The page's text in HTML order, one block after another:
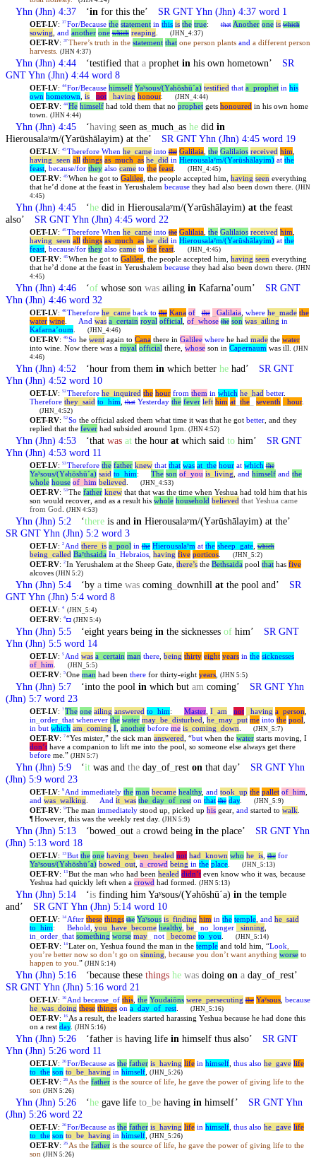
Yhn (Jhn) 4:37 ‘in for this the’ SR GNTYhn (Jhn) 4:37 word 1
OET-LV: 37 For/Because the statement in this is the true:that Another one is which
sowing and another one which reaping (JHN_4:37)
OET-RV: 37 There’s truth in the statement thatone person plants anda different person
harvests. (JHN 4:37)
Yhn (Jhn) 4:44 ‘testified thata prophetin his own hometown’ SR
GNTYhn (Jhn) 4:44 word 8
OET-LV: 44 For/Because himself Yaʸsous/(Yəhōshūˊa) testified that a_ prophet in his
own hometown is_ not having honour. (JHN_4:44)
OET-RV: 44 He himselfhad told them that no prophetgets honouredin his own home
town. (JHN 4:44)
Yhn (Jhn) 4:45 ‘having seen as _much _ashe didin
Hierousalaʸm/(Yərūshālayim) at the’ SR GNTYhn (Jhn) 4:45 word 19
OET-LV: 45 Therefore When he_ came into the Galilaia, the Galilaios received him
having seen all things as_ much as he_ did in Hierousalaʸm/(Yərūshālayim) at the
feast, because/for they also came to the feast. (JHN_4:45)
OET-RV: 45 When he got to Galilee, the people accepted him, having seeneverything
that he’d done at the feast in Yerushalem becausethey had also been down there. (JHN
4:45)
Yhn (Jhn) 4:45 ‘he did in Hierousalaʸm/(Yərūshālayim)at the feast
also’ SR GNTYhn (Jhn) 4:45 word 22
OET-LV: 45 Therefore When he_ came into the Galilaia, the Galilaios received him
having seen all things as_ much as he_ did in Hierousalaʸm/(Yərūshālayim) at the
feast, because/for they also came to the feast. (JHN_4:45)
OET-RV: 45 When he got to Galilee, the people accepted him, having seeneverything
that he’d done at the feast in Yerushalem becausethey had also been down there. (JHN
4:45)
Yhn (Jhn) 4:46 ‘of whose sonwas ailingin Kafarnaʼoum’ SR GNT
Yhn (Jhn) 4:46 word 32
OET-LV: 46 Therefore he_ came back to the Kana of_ the Galilaia, where he_ made the
water wine. And was a_ certain royal official of_ whose the son was_ ailing in
Kafarnaʼoum
(JHN_4:46)
OET-RV: 46 So he wentagain to Canathere in Galilee wherehe had madethe water
into wine. Now there was a royal official there, whoseson in Capernaum was ill.
(JHN
4:46)
Yhn (Jhn) 4:52 ‘hour from themin which betterhe had’ SR GNT
Yhn (Jhn) 4:52 word 10
OET-LV: 52 Therefore he_ inquired the hour from them in which he_ had better.
Therefore they_ said to him ,that Yesterday the fever left him at_ the_ seventh hour.
(JHN_4:52)
OET-RV: 52 So the official asked them what time it was that he got better, and they
replied that the feverhad subsided around 1pm. (JHN 4:52)
Yhn (Jhn) 4:53 ‘thatwas at the hourat which saidto him’ SR GNT
Yhn (Jhn) 4:53 word 11
OET-LV: 53 Therefore the father knew that that was at_ the hour at which the
Yaʸsous/(Yəhōshūˊa) said to him: The son of_ you is_ living and himself and the
whole house of_ him believed (JHN_4:53)
OET-RV: 53 The father knewthat that was the time when Yeshua had told him that his
son would recover, and as a result his whole household believed that Yeshua came
from God
(JHN 4:53)
Yhn (Jhn) 5:2 ‘there is andin Hierousalaʸm/(Yərūshālayim) at the’
SR GNTYhn (Jhn) 5:2 word 3
OET-LV: 2 And there_ is a_ pool in the Hierousalaʸm at the sheep gate,which
being called Baʸthsaida In Hebraios, having five porticos. (JHN_5:2)
OET-RV: 2 In Yerushalem at the Sheep Gate, there’sthe Bethsaidapool thathas five
alcoves (JHN 5:2)
Yhn (Jhn) 5:4 ‘bya timewas coming _downhillat the pool and’ SR
GNTYhn (Jhn) 5:4 word 8
OET-LV: 4 (JHN_5:4)
OET-RV: 4 ◘ (JHN 5:4)
Yhn (Jhn) 5:5 ‘eight years beingin the sicknessesof him’ SR GNT
Yhn (Jhn) 5:5 word 14
OET-LV: 5 And was a_ certain man there, being thirty eight years in the sicknesses
of_ him (JHN_5:5)
OET-RV: 5 One man had been therefor thirty-eight years, (JHN 5:5)
Yhn (Jhn) 5:7 ‘into the poolin which butam coming’ SR GNTYhn
(Jhn) 5:7 word 23
OET-LV: 7 The one ailing answered to him: Master, I_ am not having a_ person
in order_ that whenever the water may_ be_ disturbed he_ may_ put me into the pool
in but which am coming I, another before me is_ coming down (JHN_5:7)
OET-RV: 7 “Yes mister,” the sick man answered , “butwhen the waterstarts moving, I
don’thave a companion to lift me into the pool, so someone else always get there
beforeme.” (JHN 5:7)
Yhn (Jhn) 5:9 ‘it was andthe day _of _reston that day’ SR GNTYhn
(Jhn) 5:9 word 23
OET-LV: 9 And immediately the man became healthy, and took up the pallet of_ him
and was_ walking And it_ was the_ day_ of_ rest on that the day. (JHN_5:9)
OET-RV: 9 The man immediatelystood up, picked up hisgear, and started to walk
¶However, this was the weekly rest day. (JHN 5:9)
Yhn (Jhn) 5:13 ‘bowed _outa crowd beingin the place’ SR GNTYhn
(Jhn) 5:13 word 18
OET-LV: 13 But the one having been healed not had known who he_ is,the for
Yaʸsous/(Yəhōshūˊa) bowed out, a_ crowd being in the place. (JHN_5:13)
OET-RV: 13 But the man who had been healed didn’teven know who it was, because
Yeshuahad quickly left when a crowd had formed. (JHN 5:13)
Yhn (Jhn) 5:14 ‘is finding him Yaʸsous/(Yəhōshūˊa)in the temple
and’ SR GNTYhn (Jhn) 5:14 word 10
OET-LV: 14 After these things the Yaʸsous is_ finding him in the temple, and he_ said
to him: Behold you have_ become healthy, be_ no longer sinning
in order_ that something worse may_ not become to you (JHN_5:14)
OET-RV: 14 Later on, Yeshuafound the man in the templeand told him, “Look
you’re better now so don’t go on sinning , because you don’t want anything worseto
happen to you. ” (JHN 5:14)
Yhn (Jhn) 5:16 ‘because thesethings he was doingon a day _of _rest’
SR GNTYhn (Jhn) 5:16 word 21
OET-LV: 16 And because_ of this, the Youdaiōns were_ persecuting the Yaʸsous, because
he_ was_ doing these things on a_ day_ of_ rest. (JHN_5:16)
OET-RV: 16 As a result, the leaders started harassing Yeshuabecause he had done this
on a rest day. (JHN 5:16)
Yhn (Jhn) 5:26 ‘fatheris having lifein himself thus also’ SR GNT
Yhn (Jhn) 5:26 word 11
OET-LV: 26 For/Because as the father is_ having life in himself, thus also he_ gave life
to the son to be_ having in himself, (JHN_5:26)
OET-RV: 26 As the fatheris the source of life, he gave the power of giving life to the
son (JHN 5:26)
Yhn (Jhn) 5:26 ‘he gave lifeto _be havingin himself’ SR GNTYhn
(Jhn) 5:26 word 22
OET-LV: 26 For/Because as the father is_ having life in himself, thus also he_ gave life
to the son to be_ having in himself, (JHN_5:26)
OET-RV: 26 As the fatheris the source of life, he gave the power of giving life to the
son (JHN 5:26)